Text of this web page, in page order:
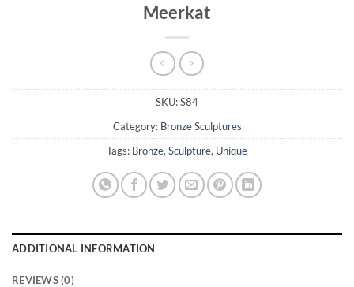
Meerkat
SKU:S84
Category: Bronze Sculptures
Tags: Bronze, Sculpture, Unique
ADDITIONAL INFORMATION
REVIEWS (0)